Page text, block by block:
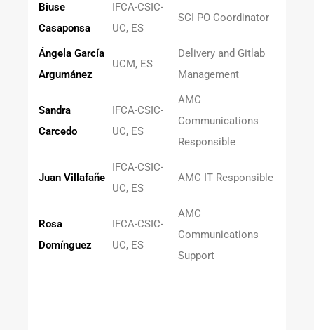
Biuse
Casaponsa
IFCA-CSIC-
UC, ES
SCI PO Coordinator
Ángela García
Argumánez
UCM, ES
Delivery and Gitlab
Management
Sandra
Carcedo
IFCA-CSIC-
UC, ES
AMC
Communications
Responsible
Juan Villafañe
IFCA-CSIC-
UC, ES
AMC IT Responsible
Rosa
Domínguez
IFCA-CSIC-
UC, ES
AMC
Communications
Support